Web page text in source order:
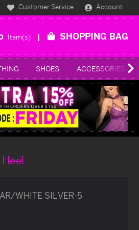
Customer Service Account
Item(s) SHOPPING BAG
SHOES ACCESSORIES
WHITE SILVER-5